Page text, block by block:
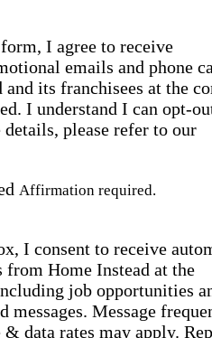
I agree to receive
emails and phone
its franchisees at the
I understand I can opt-
please refer to our
Affirmation required.
I consent to receive
from Home Instead at the
job opportunities
messages. Message
& data rates may apply.